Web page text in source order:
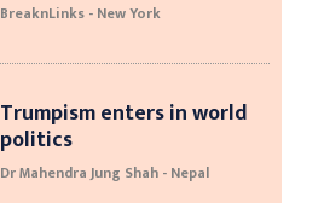
BreaknLinks - New York
Trumpism enters in world
politics
Dr Mahendra Jung Shah - Nepal